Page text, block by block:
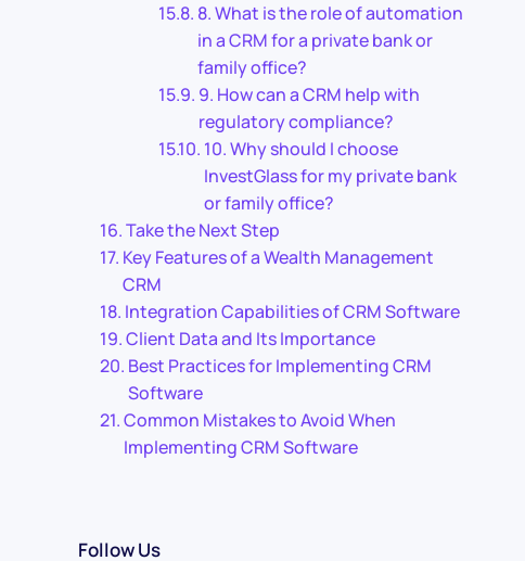
8. What is the role of automation
in a CRM for a private bank or
family office?
9. How can a CRM help with
regulatory compliance?
10. Why should I choose
InvestGlass for my private bank
or family office?
Take the Next Step
Key Features of a Wealth Management
CRM
Integration Capabilities of CRM Software
Client Data and Its Importance
Best Practices for Implementing CRM
Software
Common Mistakes to Avoid When
Implementing CRM Software
Follow Us